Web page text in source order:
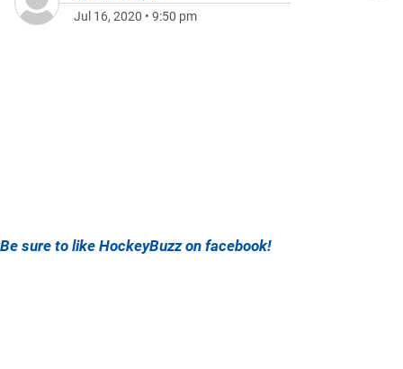
Jul 16, 2020 • 9:50 pm
Be sure to like HockeyBuzz on facebook!